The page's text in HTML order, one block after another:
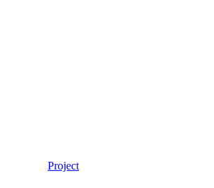
Project